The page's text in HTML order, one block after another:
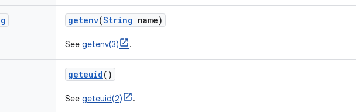
getenv(String name)
See getenv(3) .
geteuid()
See geteuid(2) .